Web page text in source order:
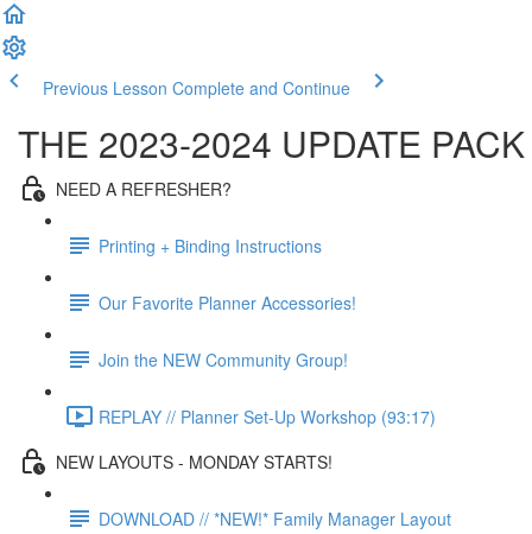
Previous Lesson Complete and Continue
THE 2023-2024 UPDATE PACK
NEED A REFRESHER?
Printing + Binding Instructions
Our Favorite Planner Accessories!
Join the NEW Community Group!
REPLAY // Planner Set-Up Workshop (93:17)
NEW LAYOUTS - MONDAY STARTS!
DOWNLOAD // *NEW!* Family Manager Layout